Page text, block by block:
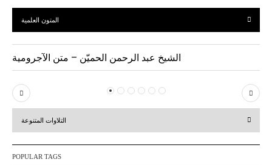
المتون العلمية
الشيخ عبد الرحمن الحميّن – متن الآجرومية
P
r
v
i
N
e
t
التلاوات المتنوعة
POPULAR TAGS